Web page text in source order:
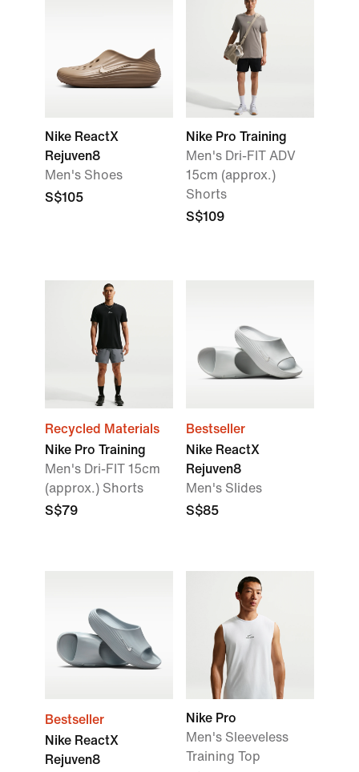
Nike ReactX
Rejuven8
Men's Shoes
S$105
Nike Pro Training
Men's Dri-FIT ADV
15cm (approx.)
Shorts
S$109
Recycled Materials
Nike Pro Training
Men's Dri-FIT 15cm
(approx.) Shorts
S$79
Bestseller
Nike ReactX
Rejuven8
Men's Slides
S$85
Bestseller
Nike ReactX
Rejuven8
Nike Pro
Men's Sleeveless
Training Top